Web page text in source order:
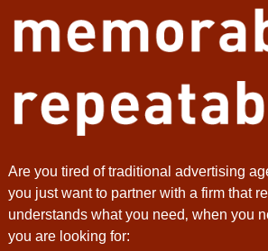
Are you tired of traditional advertising
you just want to partner with a firm that
understands what you need‚ when you
you are looking for: